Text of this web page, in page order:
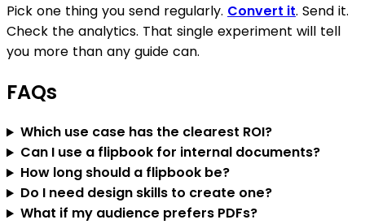
Pick one thing you send regularly. Convert it. Send it.
Check the analytics. That single experiment will tell
you more than any guide can.
FAQs
Which use case has the clearest ROI?
Can I use a flipbook for internal documents?
How long should a flipbook be?
Do I need design skills to create one?
What if my audience prefers PDFs?